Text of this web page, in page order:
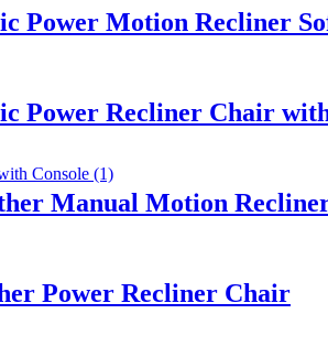
Power Motion Recliner
Power Recliner Chair
Manual Motion
Power Recliner Chair